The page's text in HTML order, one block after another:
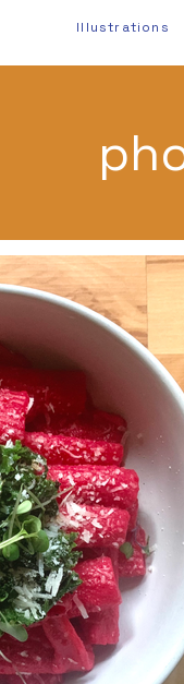
Illustrations